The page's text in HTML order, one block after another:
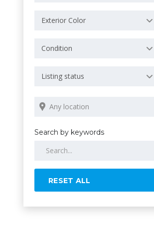
Exterior Color
Condition
Listing status
Search by keywords
RESET ALL